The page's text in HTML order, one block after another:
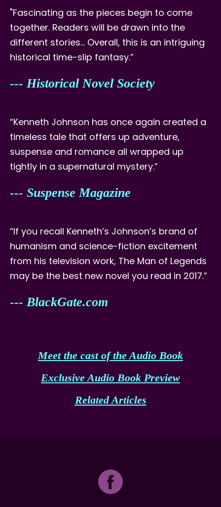
"Fascinating as the pieces begin to come
together. Readers will be drawn into the
different stories… Overall, this is an intriguing
historical time-slip fantasy.”
--- Historical Novel Society
“Kenneth Johnson has once again created a
timeless tale that offers up adventure,
suspense and romance all wrapped up
tightly in a supernatural mystery.”
--- Suspense Magazine
“If you recall Kenneth’s Johnson’s brand of
humanism and science-fiction excitement
from his television work, The Man of Legends
may be the best new novel you read in 2017.”
--- BlackGate.com
Meet the cast of the Audio Book
Exclusive Audio Book Preview
Related Articles